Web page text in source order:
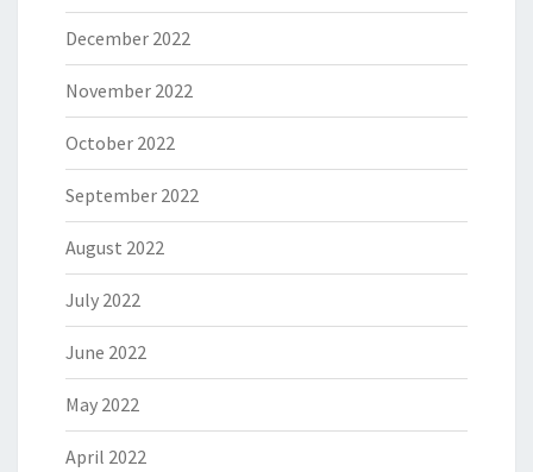
December 2022
November 2022
October 2022
September 2022
August 2022
July 2022
June 2022
May 2022
April 2022